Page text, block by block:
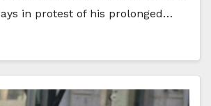
in protest of his prolonged…